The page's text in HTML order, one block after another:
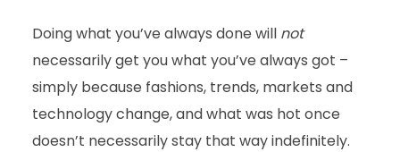
Doing what you’ve always done will not
necessarily get you what you’ve always got –
simply because fashions, trends, markets and
technology change, and what was hot once
doesn’t necessarily stay that way indefinitely.